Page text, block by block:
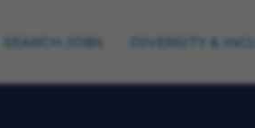
SEARCH JOBS DIVERSITY &